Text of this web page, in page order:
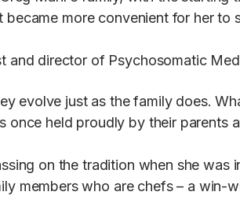
more convenient for her
site)
and director of Psychosomatic
evolve just as the family does.
held proudly by their parents
on the tradition when she
members who are chefs – a win-